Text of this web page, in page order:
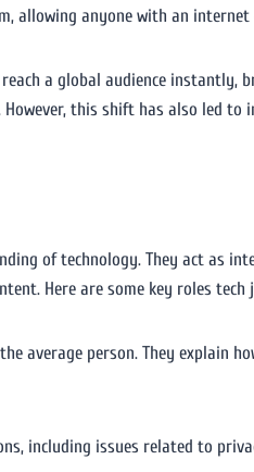
allowing anyone with an
a global audience instantly,
this shift has also led
of technology. They act as
Here are some key roles
average person. They explain
including issues related to